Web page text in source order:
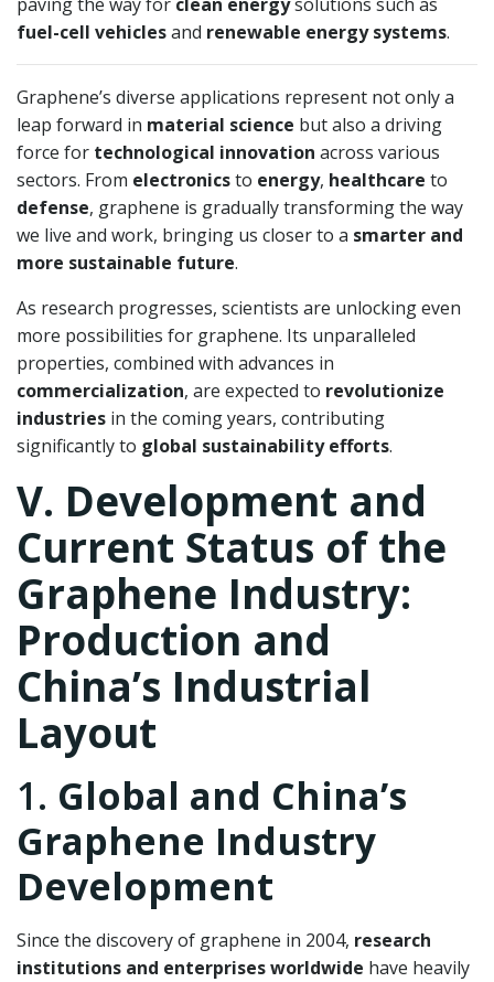
fuel-cell vehiclesand renewable energy systems.
Graphene’s diverse applications represent not only a
leap forward in material science but also a driving
force for technological innovation across various
sectors. From electronicsto energy, healthcare to
defense, graphene is gradually transforming the way
we live and work, bringing us closer to a smarter and
more sustainable future.
As research progresses, scientists are unlocking even
more possibilities for graphene. Its unparalleled
properties, combined with advances in
commercialization, are expected to revolutionize
industries in the coming years, contributing
significantly to global sustainability efforts.
V. Development and
Current Status of the
Graphene Industry:
Production and
China’s Industrial
Layout
1. Global and China’s
Graphene Industry
Development
Since the discovery of graphene in 2004, research
institutions and enterprises worldwide have heavily